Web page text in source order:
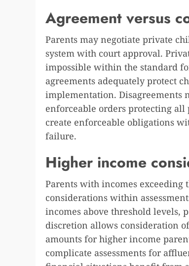
Agreement versus
Parents may negotiate private
system with court approval.
impossible within the standard
agreements adequately protect
implementation. Disagreements
enforceable orders protecting all
create enforceable obligations
failure.
Higher income
Parents with incomes
considerations within
incomes above threshold levels,
discretion allows consideration
amounts for higher income
complicate assessments for